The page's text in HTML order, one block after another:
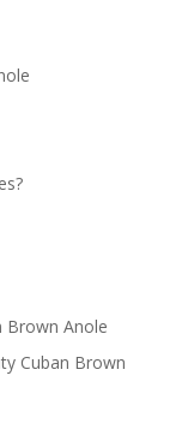
Brown Anole
Cuban Brown